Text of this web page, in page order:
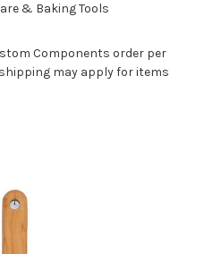
& Baking Tools
Components order per
may apply for items